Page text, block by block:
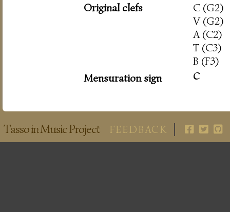
Original clefs
C (G2)
V (G2)
A (C2)
T (C3)
B (F3)
Mensuration sign
c
Tasso in Music Project FEEDBACK